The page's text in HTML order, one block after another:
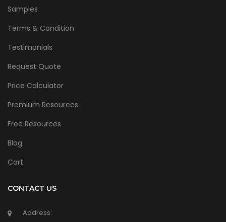
Samples
Terms & Condition
Testimonials
Request Quote
Price Calculator
Premium Resources
Free Resources
Blog
Cart
CONTACT US
Address: